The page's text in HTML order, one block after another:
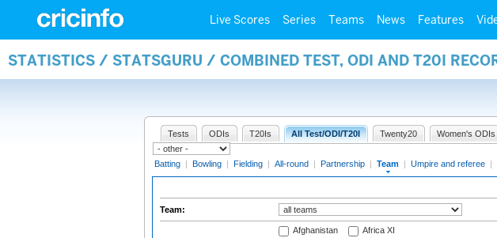
Live Scores Series Teams News Features
STATISTICS / STATSGURU / COMBINED TEST, ODI AND T20I
Tests ODIs T20Is All Test/ODI/T20I Twenty20 Women's ODIs
Batting | Bowling | Fielding | All-round | Partnership | Team | Umpire and referee |
Team:
Afghanistan
Africa XI